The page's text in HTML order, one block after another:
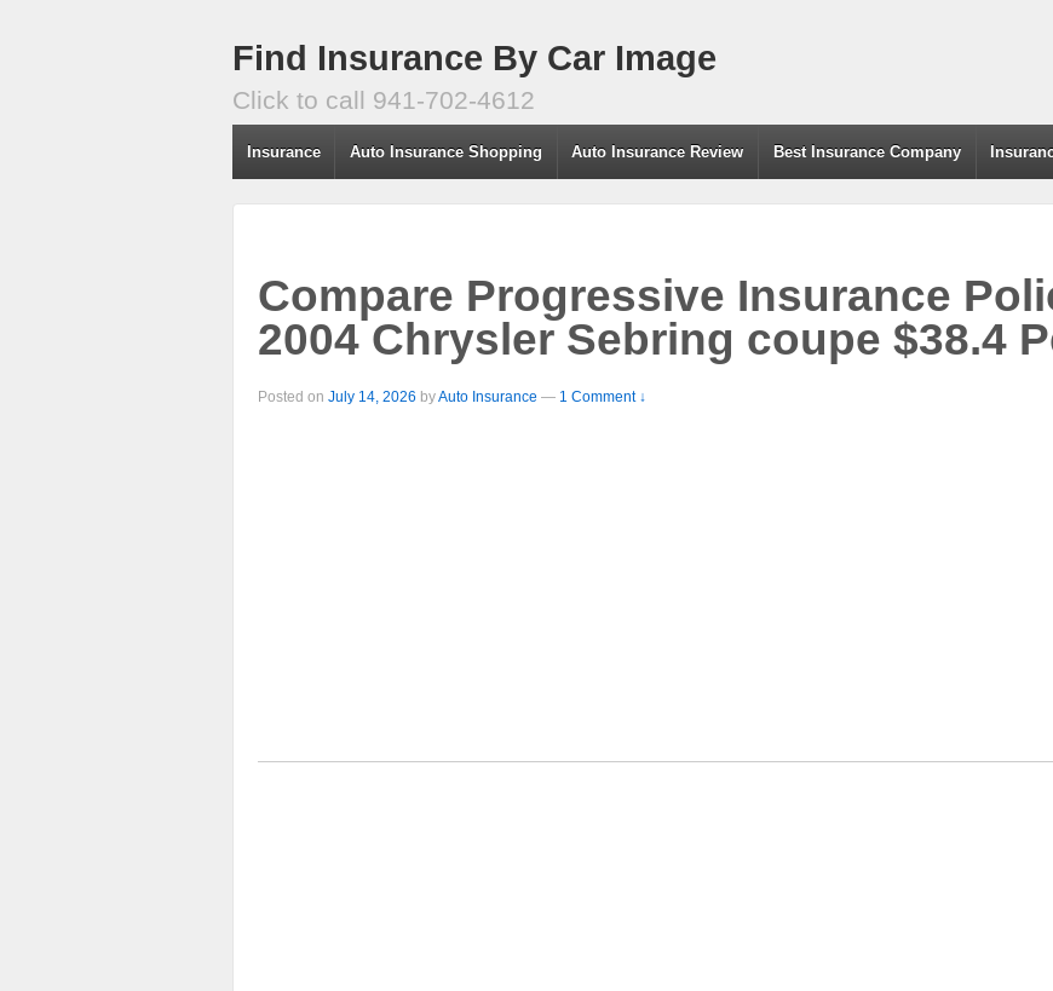
Find Insurance By Car Image
Click to call 941-702-4612
Insurance Auto Insurance Shopping Auto Insurance Review Best Insurance Company
Compare Progressive Insurance
2004 Chrysler Sebring coupe $38.4
Posted on July 14, 2026 byAuto Insurance — 1 Comment ↓